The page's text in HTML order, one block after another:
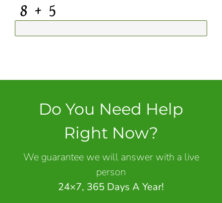
Do You Need Help
Right Now?
We guarantee we will answer with a live
person
24×7, 365 Days A Year!